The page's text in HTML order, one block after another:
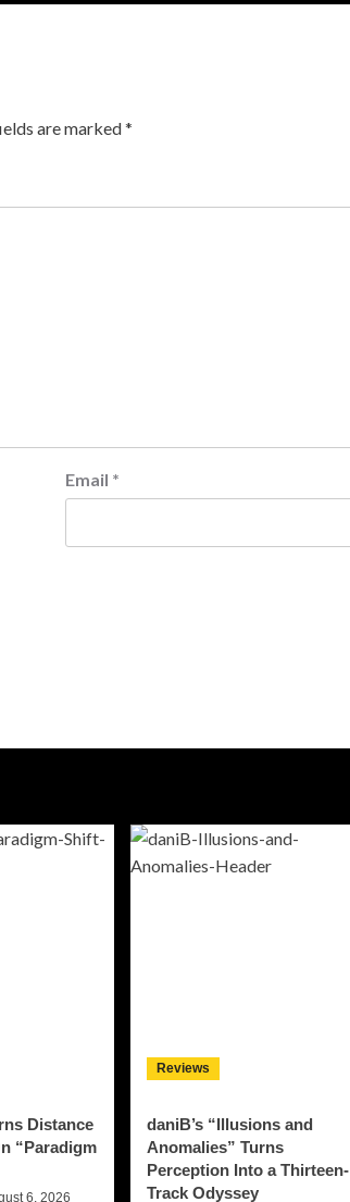
are marked*
Email *
Distance
“Paradigm
6, 2026
Reviews
daniB’s “Illusions and
Anomalies” Turns
Perception Into a Thirteen-
Track Odyssey